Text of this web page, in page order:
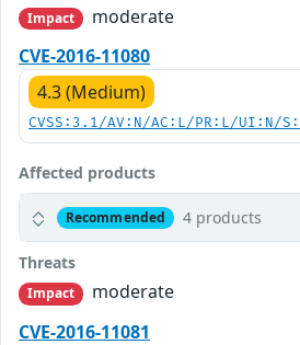
Impact
moderate
CVE-2016-11080
4.3 (Medium)
CVSS:3.1/AV:N/AC:L/PR:L/UI:N/
Affected products
Recommended 4 products
Threats
Impact
moderate
CVE-2016-11081